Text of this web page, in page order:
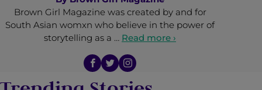
Brown Girl Magazine was created by and for
South Asian womxn who believe in the power of
storytelling as a … Read more ›